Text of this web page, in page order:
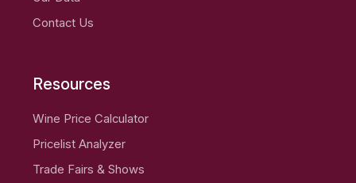
Contact Us
Resources
Wine Price Calculator
Pricelist Analyzer
Trade Fairs & Shows